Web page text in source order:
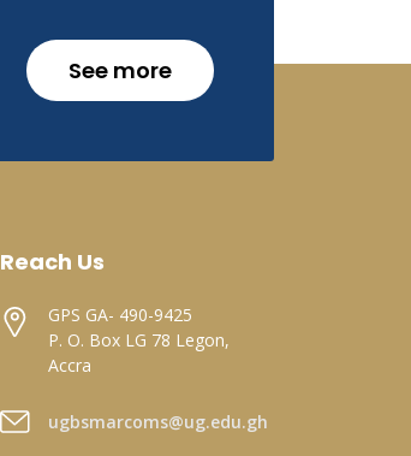
See more
Reach Us
GPS GA- 490-9425
P. O. Box LG 78 Legon,
Accra
ugbsmarcoms@ug.edu.gh